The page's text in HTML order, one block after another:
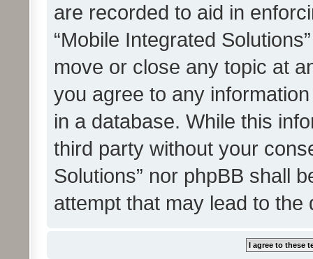
are recorded to aid in
“Mobile Integrated
move or close any topic at
you agree to any
in a database. While this
third party without your
Solutions” nor phpBB shall
attempt that may lead to